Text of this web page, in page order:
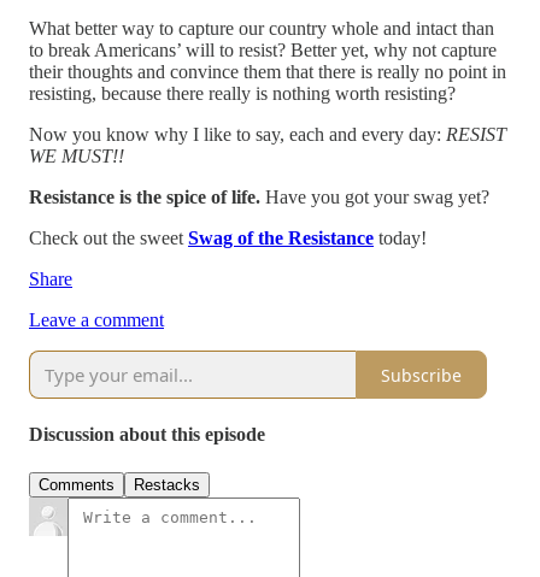
What better way to capture our country whole and intact than
to break Americans’ will to resist? Better yet, why not capture
their thoughts and convince them that there is really no point in
resisting, because there really is nothing worth resisting?
Now you know why I like to say, each and every day: RESIST
WE MUST!!
Resistance is the spice of life. Have you got your swag yet?
Check out the sweet Swag of the Resistance today!
Share
Leave a comment
Subscribe
Discussion about this episode
Comments Restacks